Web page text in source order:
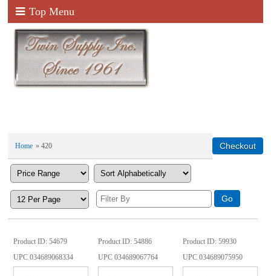
Top Menu
Home » 420
Product ID 54679
UPC034689068334
Product ID 54886
UPC034689067764
Product ID 59930
UPC034689075950